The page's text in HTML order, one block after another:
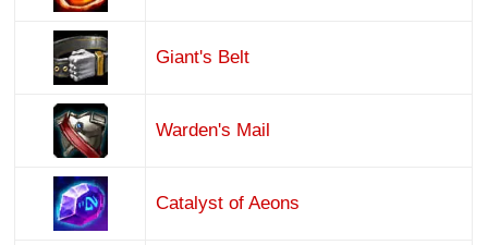
Giant's Belt
Warden's Mail
Catalyst of Aeons